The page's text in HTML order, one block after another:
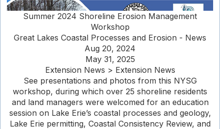
Summer 2024 Shoreline Erosion Management
Workshop
Great Lakes Coastal Processes and Erosion - News
Aug 20, 2024
May 31, 2025
Extension News > Extension News
See presentations and photos from this NYSG
workshop, during which over 25 shoreline residents
and land managers were welcomed for an education
session on Lake Erie’s coastal processes and geology,
Lake Erie permitting, Coastal Consistency Review, and